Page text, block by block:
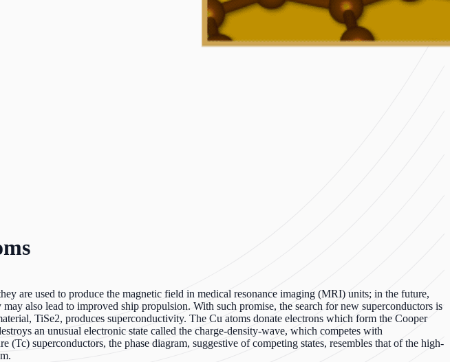
are used to produce the magnetic field in medical resonance imaging (MRI) units; in the future,
also lead to improved ship propulsion. With such promise, the search for new superconductors is
TiSe2, produces superconductivity. The Cu atoms donate electrons which form the Cooper
an unusual electronic state called the charge-density-wave, which competes with
superconductors, the phase diagram, suggestive of competing states, resembles that of the high-